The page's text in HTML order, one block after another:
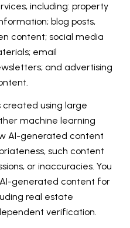
including: property
blog posts,
content; social media
email
and advertising
using large
machine learning
AI-generated content
such content
or inaccuracies. You
AI-generated content for
real estate
verification.